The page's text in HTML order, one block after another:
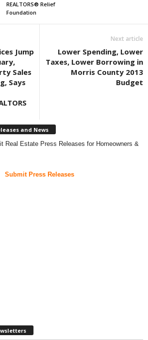
REALTORS® Relief
Foundation
Jump
Sales
Says
Next article
Lower Spending, Lower
Taxes, Lower Borrowing in
Morris County 2013
Budget
and News
Real Estate Press Releases for Homeowners &
Submit Press Releases